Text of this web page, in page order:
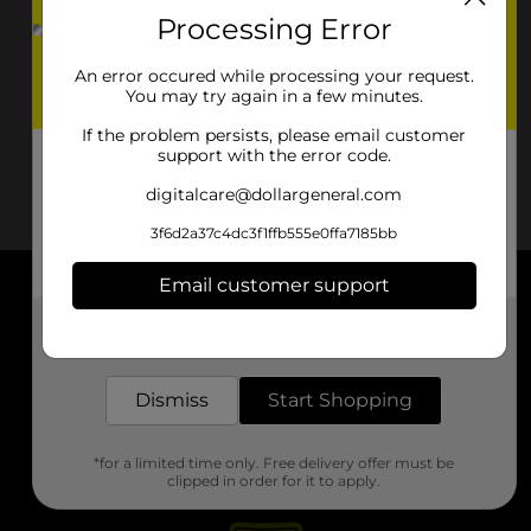
About DG
Support
Stores
Processing Error
An error occured while processing your request.
You may try again in a few minutes.
If the problem persists, please email customer
support with the error code.
digitalcare@dollargeneral.com
3f6d2a37c4dc3f1ffb555e0ffa7185bb
Email customer support
Dismiss Start Shopping
*for a limited time only. Free delivery offer must be
clipped in order for it to apply.